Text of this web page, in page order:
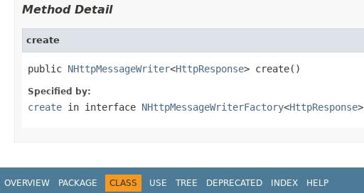
Method Detail
create
public NHttpMessageWriter<HttpResponse> create()
Specified by:
create in interface NHttpMessageWriterFactory<HttpResponse>
OVERVIEW PACKAGE CLASS USE TREE DEPRECATED INDEX HELP